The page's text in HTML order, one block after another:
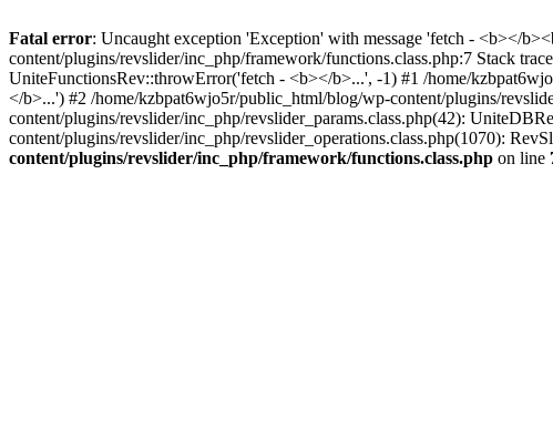
Fatal error: Uncaught exception 'Exception' with message 'fetch - <b></
content/plugins/revslider/inc_php/framework/functions.class.php:7 Stack
UniteFunctionsRev::throwError('fetch - <b></b>...', -1) #1 /home/
</b>...') #2 /home/kzbpat6wjo5r/public_html/blog/wp-content/plugins/
content/plugins/revslider/inc_php/revslider_params.class.php(42):
content/plugins/revslider/inc_php/revslider_operations.class.php(1070):
content/plugins/revslider/inc_php/framework/functions.class.php on line